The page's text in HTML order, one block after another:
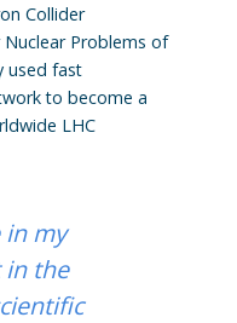
Collider
Problems of
used fast
to become a
LHC
in my
in the